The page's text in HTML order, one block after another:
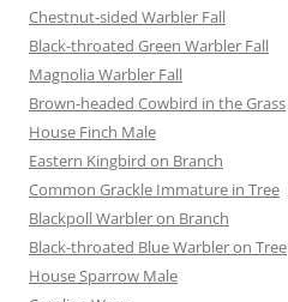
Chestnut-sided Warbler Fall
Black-throated Green Warbler Fall
Magnolia Warbler Fall
Brown-headed Cowbird in the Grass
House Finch Male
Eastern Kingbird on Branch
Common Grackle Immature in Tree
Blackpoll Warbler on Branch
Black-throated Blue Warbler on Tree
House Sparrow Male